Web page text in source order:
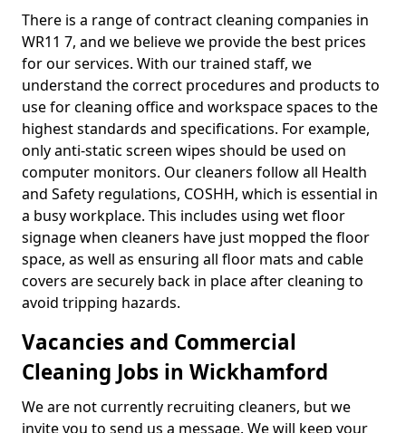
There is a range of contract cleaning companies in
WR11 7, and we believe we provide the best prices
for our services. With our trained staff, we
understand the correct procedures and products to
use for cleaning office and workspace spaces to the
highest standards and specifications. For example,
only anti-static screen wipes should be used on
computer monitors. Our cleaners follow all Health
and Safety regulations, COSHH, which is essential in
a busy workplace. This includes using wet floor
signage when cleaners have just mopped the floor
space, as well as ensuring all floor mats and cable
covers are securely back in place after cleaning to
avoid tripping hazards.
Vacancies and Commercial
Cleaning Jobs in Wickhamford
We are not currently recruiting cleaners, but we
invite you to send us a message. We will keep your